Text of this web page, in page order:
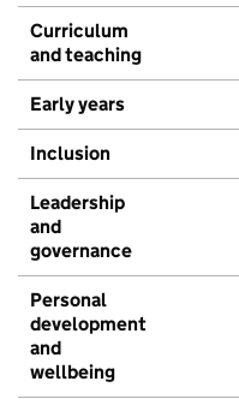
Curriculum
and teaching
Early years
Inclusion
Leadership
and
governance
Personal
development
and
wellbeing